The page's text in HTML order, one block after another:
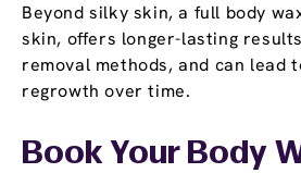
Beyond silky skin, a full body
skin, offers longer-lasting
removal methods, and can lead
regrowth over time.
Book Your Body